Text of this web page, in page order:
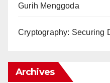
Gurih Menggoda
Cryptography: Securing
Archives